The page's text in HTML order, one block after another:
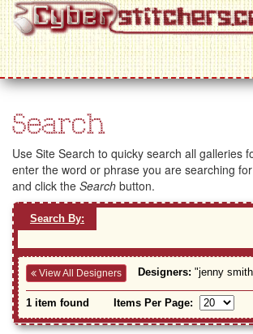
Search
Use Site Search to quicky search all galleries
enter the word or phrase you are searching
and click the Search button.
Search By:
View All Designers Designers: "jenny
1 item found Items Per Page: